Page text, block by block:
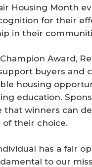
Housing Month
for their
in their
Award,
buyers and
housing
education.
that winners can
their choice.
has a fair
to our